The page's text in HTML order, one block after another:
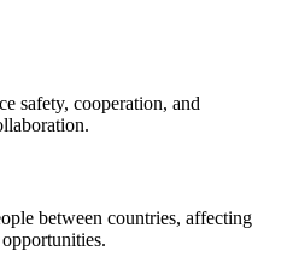
safety, cooperation, and
between countries, affecting